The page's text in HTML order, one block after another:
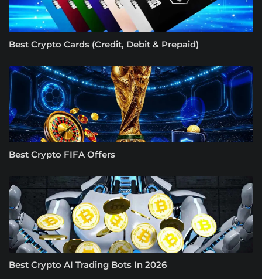
Best Crypto Cards (Credit, Debit & Prepaid)
Best Crypto FIFA Offers
Best Crypto AI Trading Bots In 2026